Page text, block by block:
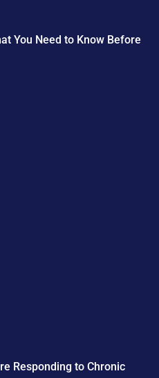
You Need to Know Before
Responding to Chronic